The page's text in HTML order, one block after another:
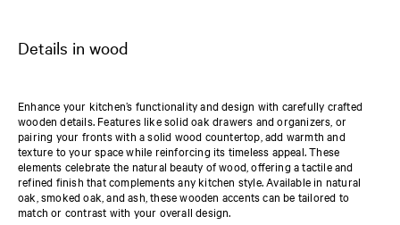
Details in wood
Enhance your kitchen’s functionality and design with carefully crafted
wooden details. Features like solid oak drawers and organizers, or
pairing your fronts with a solid wood countertop, add warmth and
texture to your space while reinforcing its timeless appeal. These
elements celebrate the natural beauty of wood, offering a tactile and
refined finish that complements any kitchen style. Available in natural
oak, smoked oak, and ash, these wooden accents can be tailored to
match or contrast with your overall design.